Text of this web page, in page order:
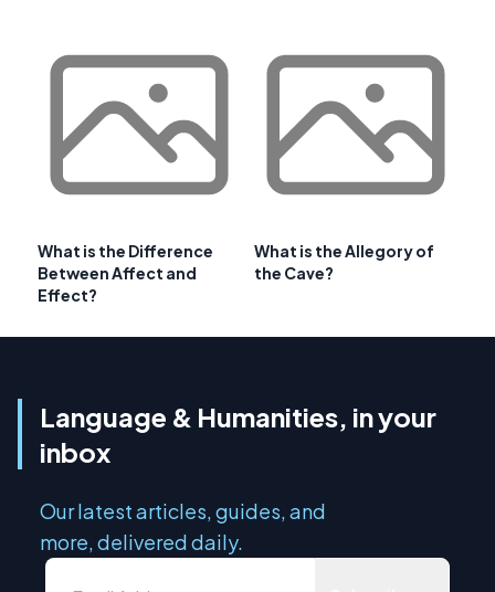
What is the Difference
Between Affect and
Effect?
What is the Allegory of
the Cave?
Language & Humanities, in your
inbox
Our latest articles, guides, and
more, delivered daily.